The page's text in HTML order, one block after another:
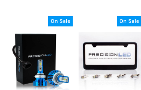
On Sale On Sale